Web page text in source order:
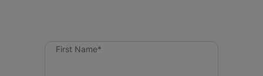
First Name*